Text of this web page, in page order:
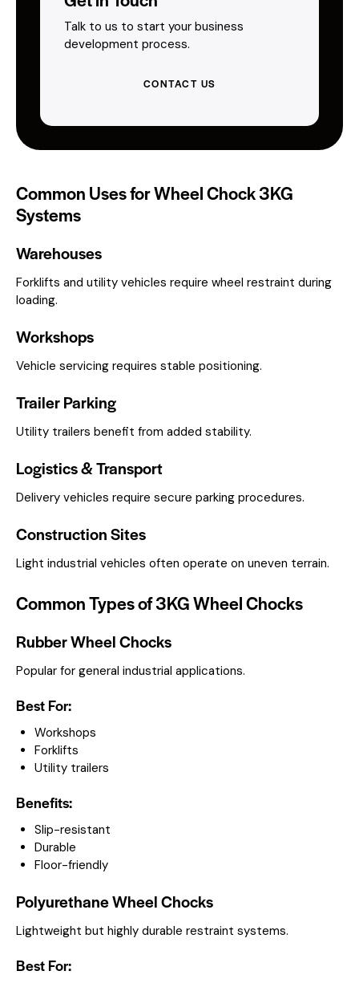
Talk to us to start your business
development process.
CONTACT US
Common Uses for Wheel Chock 3KG
Systems
Warehouses
Forklifts and utility vehicles require wheel restraint during
loading.
Workshops
Vehicle servicing requires stable positioning.
Trailer Parking
Utility trailers benefit from added stability.
Logistics & Transport
Delivery vehicles require secure parking procedures.
Construction Sites
Light industrial vehicles often operate on uneven terrain.
Common Types of 3KG Wheel Chocks
Rubber Wheel Chocks
Popular for general industrial applications.
Best For:
Workshops
Forklifts
Utility trailers
Benefits:
Slip-resistant
Durable
Floor-friendly
Polyurethane Wheel Chocks
Lightweight but highly durable restraint systems.
Best For: